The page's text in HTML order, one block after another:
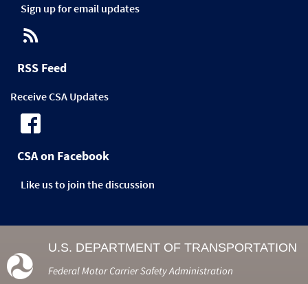
Sign up for email updates
RSS Feed
Receive CSA Updates
CSA on Facebook
Like us to join the discussion
U.S. DEPARTMENT OF TRANSPORTATION
Federal Motor Carrier Safety Administration